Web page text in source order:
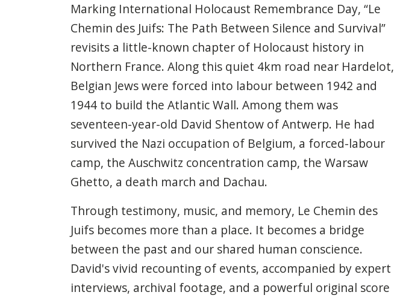
Marking International Holocaust Remembrance Day, “Le
Chemin des Juifs: The Path Between Silence and Survival”
revisits a little-known chapter of Holocaust history in
Northern France. Along this quiet 4km road near Hardelot,
Belgian Jews were forced into labour between 1942 and
1944 to build the Atlantic Wall. Among them was
seventeen-year-old David Shentow of Antwerp. He had
survived the Nazi occupation of Belgium, a forced-labour
camp, the Auschwitz concentration camp, the Warsaw
Ghetto, a death march and Dachau.
Through testimony, music, and memory, Le Chemin des
Juifs becomes more than a place. It becomes a bridge
between the past and our shared human conscience.
David's vivid recounting of events, accompanied by expert
interviews, archival footage, and a powerful original score